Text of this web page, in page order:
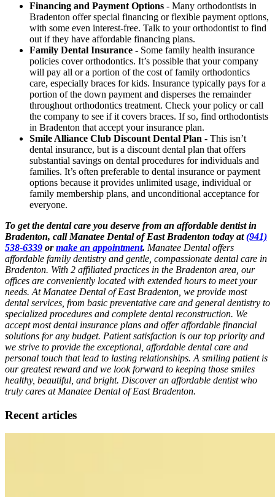
Financing and Payment Options - Many orthodontists in
Bradenton offer special financing or flexible payment options,
with some even interest-free. Talk to your orthodontist to find
out if they have affordable financing plans.
Family Dental Insurance - Some family health insurance
policies cover orthodontics. It’s possible that your company
will pay all or a portion of the cost of family orthodontics
care, especially braces for kids. Insurance typically pays for a
portion of the down payment and disperses the remainder
throughout orthodontics treatment. Check your policy or call
the company to see if it covers braces. If so, find orthodontists
in Bradenton that accept your insurance plan.
Smile Alliance Club Discount Dental Plan - This isn’t
dental insurance, but is a discount dental plan that offers
substantial savings on dental procedures for individuals and
families. It’s often preferable to dental insurance or payment
options because it provides unlimited usage, individual or
family membership plans, and unconditional acceptance for
everyone.
To get the dental care you deserve from an affordable dentist in
Bradenton, call Manatee Dental of East Bradenton today at(941)
538-6339 ormake an appointment. Manatee Dental offers
affordable family dentistry and gentle, compassionate dental care in
Bradenton. With 2 affiliated practices in the Bradenton area, our
offices are conveniently located with extended hours to meet your
needs. At Manatee Dental of East Bradenton, we provide most
dental services, from basic preventative care and general dentistry to
specialized procedures and complete dental reconstruction. We
accept most dental insurance plans and offer affordable financial
solutions for any budget. Patient satisfaction is our top priority and
we strive to provide the exceptional, affordable dental care and
personal touch that lead to lasting relationships. A smiling patient is
our greatest reward and we look forward to keeping those smiles
healthy, beautiful, and bright. Discover an affordable dentist who
truly cares at Manatee Dental of East Bradenton.
Recent articles